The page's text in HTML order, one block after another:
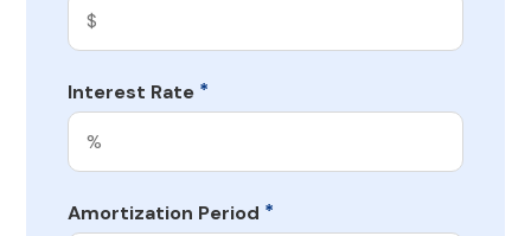
Interest Rate *
Amortization Period *